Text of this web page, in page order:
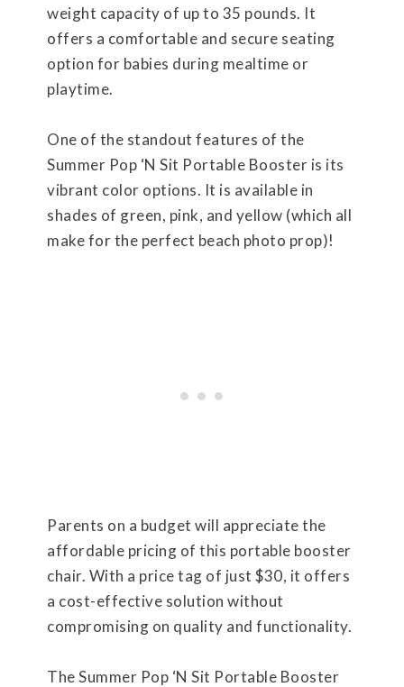
weight capacity of up to 35 pounds. It
offers a comfortable and secure seating
option for babies during mealtime or
playtime.
One of the standout features of the
Summer Pop ‘N Sit Portable Booster is its
vibrant color options. It is available in
shades of green, pink, and yellow (which all
make for the perfect beach photo prop)!
Parents on a budget will appreciate the
affordable pricing of this portable booster
chair. With a price tag of just $30, it offers
a cost-effective solution without
compromising on quality and functionality.
The Summer Pop ‘N Sit Portable Booster